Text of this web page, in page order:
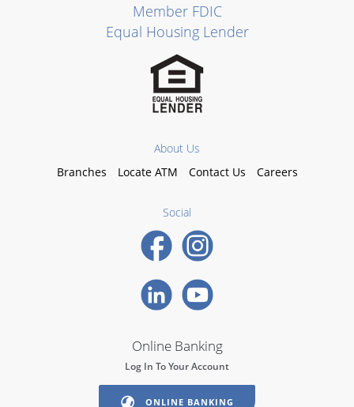
Member FDIC
Equal Housing Lender
About Us
Branches
Locate ATM Contact Us Careers
Social
Online Banking
Log In To Your Account
ONLINE BANKING